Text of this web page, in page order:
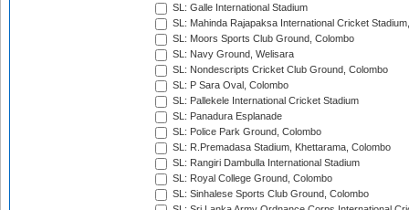
SL: Galle International Stadium
SL: Mahinda Rajapaksa International Cricket
SL: Moors Sports Club Ground, Colombo
SL: Navy Ground, Welisara
SL: Nondescripts Cricket Club Ground, Colombo
SL: P Sara Oval, Colombo
SL: Pallekele International Cricket Stadium
SL: Panadura Esplanade
SL: Police Park Ground, Colombo
SL: R.Premadasa Stadium, Khettarama, Colombo
SL: Rangiri Dambulla International Stadium
SL: Royal College Ground, Colombo
SL: Sinhalese Sports Club Ground, Colombo